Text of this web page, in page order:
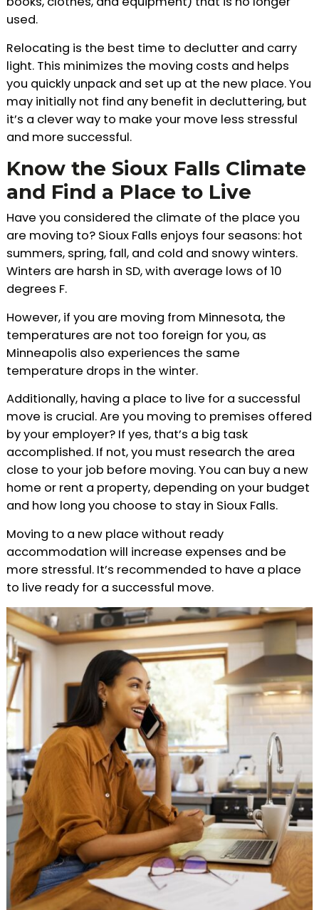
used.
Relocating is the best time to declutter and carry
light. This minimizes the moving costs and helps
you quickly unpack and set up at the new place. You
may initially not find any benefit in decluttering, but
it’s a clever way to make your move less stressful
and more successful.
Know the Sioux Falls Climate
and Find a Place to Live
Have you considered the climate of the place you
are moving to? Sioux Falls enjoys four seasons: hot
summers, spring, fall, and cold and snowy winters.
Winters are harsh in SD, with average lows of 10
degrees F.
However, if you are moving from Minnesota, the
temperatures are not too foreign for you, as
Minneapolis also experiences the same
temperature drops in the winter.
Additionally, having a place to live for a successful
move is crucial. Are you moving to premises offered
by your employer? If yes, that’s a big task
accomplished. If not, you must research the area
close to your job before moving. You can buy a new
home or rent a property, depending on your budget
and how long you choose to stay in Sioux Falls.
Moving to a new place without ready
accommodation will increase expenses and be
more stressful. It’s recommended to have a place
to live ready for a successful move.